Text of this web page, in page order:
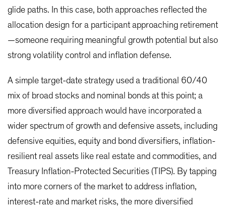
glide paths. In this case, both approaches reflected the
allocation design for a participant approaching retirement
—someone requiring meaningful growth potential but also
strong volatility control and inflation defense.
A simple target-date strategy used a traditional 60/40
mix of broad stocks and nominal bonds at this point; a
more diversified approach would have incorporated a
wider spectrum of growth and defensive assets, including
defensive equities, equity and bond diversifiers, inflation-
resilient real assets like real estate and commodities, and
Treasury Inflation-Protected Securities (TIPS). By tapping
into more corners of the market to address inflation,
interest-rate and market risks, the more diversified